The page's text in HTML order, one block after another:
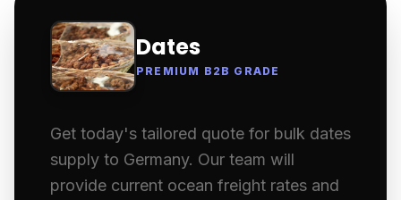
Dates
PREMIUM B2B GRADE
Get today's tailored quote for bulk dates
supply to Germany. Our team will
provide current ocean freight rates and